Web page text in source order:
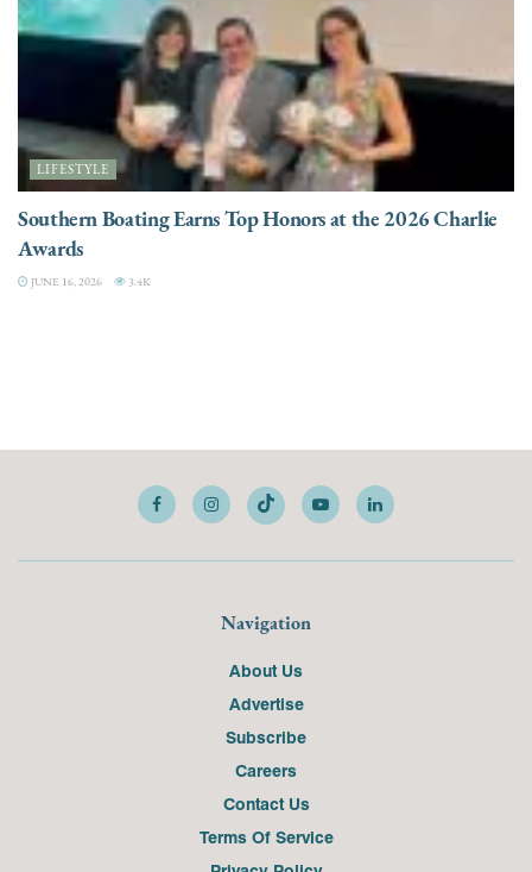
LIFESTYLE
Southern Boating Earns Top Honors at the 2026 Charlie
Awards
JUNE 16, 2026 3.4K
Navigation
About Us
Advertise
Subscribe
Careers
Contact Us
Terms Of Service